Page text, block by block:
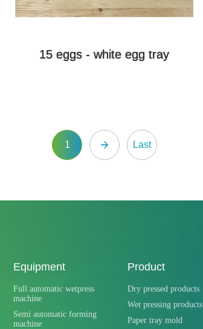
15 eggs - white egg tray
1 Last
Equipment
Full automatic wetpress
machine
Semi automatic forming
machine
Product
Dry pressed products
Wet pressing products
Paper tray mold